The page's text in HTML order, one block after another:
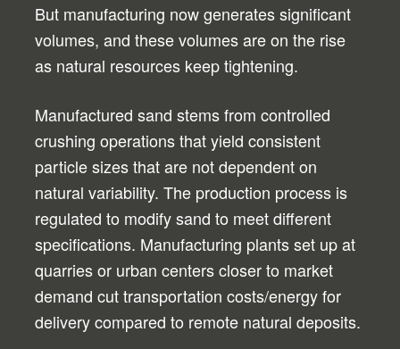
But manufacturing now generates significant
volumes, and these volumes are on the rise
as natural resources keep tightening.
Manufactured sand stems from controlled
crushing operations that yield consistent
particle sizes that are not dependent on
natural variability. The production process is
regulated to modify sand to meet different
specifications. Manufacturing plants set up at
quarries or urban centers closer to market
demand cut transportation costs/energy for
delivery compared to remote natural deposits.